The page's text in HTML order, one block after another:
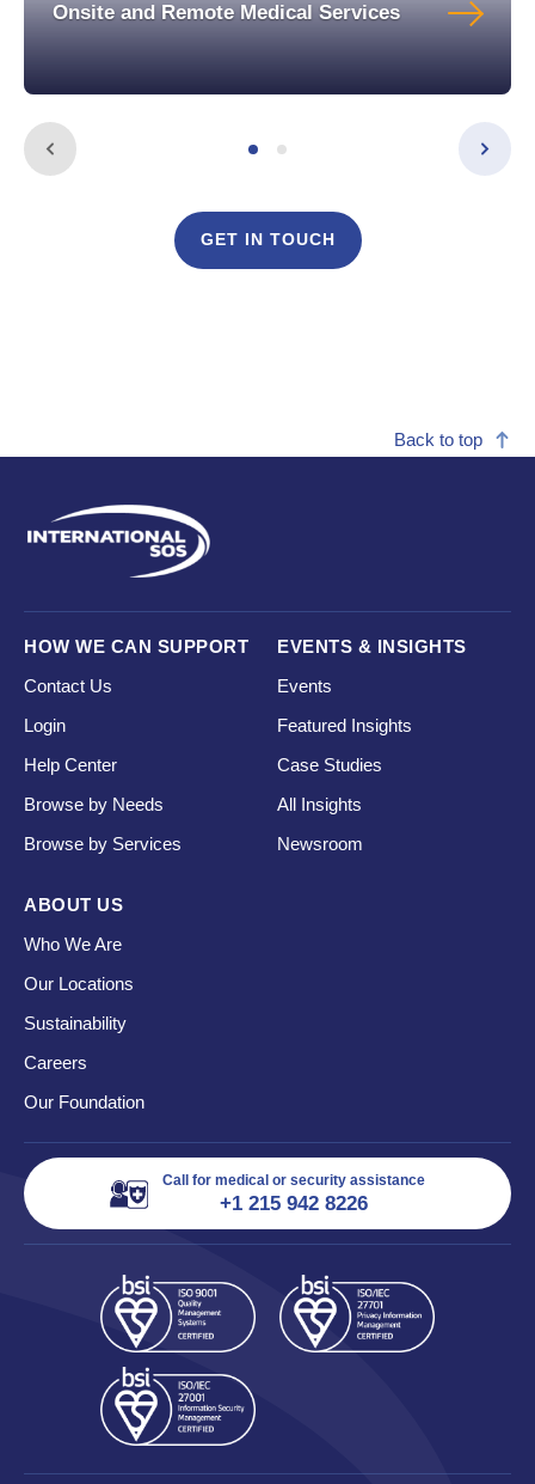
Onsite and Remote Medical Services
GET IN TOUCH
Back to top
HOW WE CAN SUPPORT
Contact Us
Login
Help Center
Browse by Needs
Browse by Services
EVENTS & INSIGHTS
Events
Featured Insights
Case Studies
All Insights
Newsroom
ABOUT US
Who We Are
Our Locations
Sustainability
Careers
Our Foundation
Call for medical or security assistance
+1 215 942 8226